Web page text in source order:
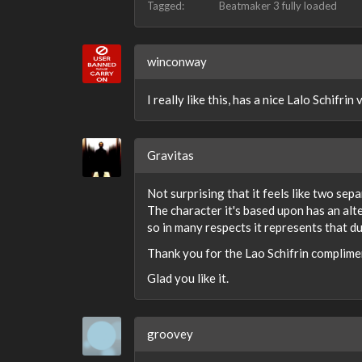
Tagged: Beatmaker 3 fully loaded
winconway
I really like this, has a nice Lalo
Gravitas
Not surprising that it feels like two
The character it's based upon has an
so in many respects it represents that
Thank you for the Lao Schifrin
Glad you like it.
groovey